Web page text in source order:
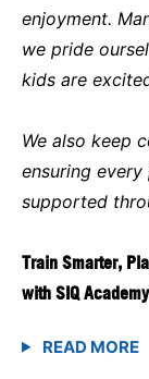
enjoyment.
we pride
kids are
We also keep
ensuring every
supported
Train Smarter,
with SIQ